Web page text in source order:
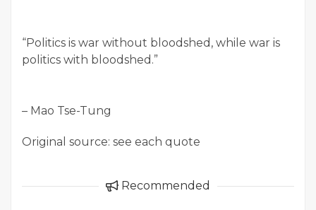
“Politics is war without bloodshed, while war is
politics with bloodshed.”
– Mao Tse-Tung
Original source: see each quote
Recommended